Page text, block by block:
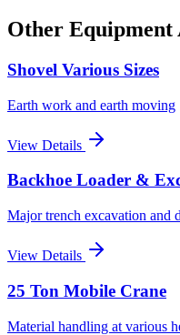
Other Equipment
Shovel Various Sizes
Earth work and earth moving
View Details
Backhoe Loader &
Major trench excavation and
View Details
25 Ton Mobile Crane
Material handling at various